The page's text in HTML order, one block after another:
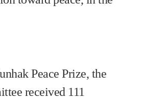
Peace Prize, the
received 111